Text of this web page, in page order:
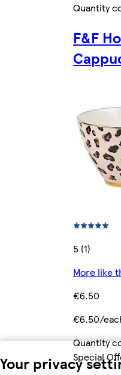
Your privacy
Quantity
F&F
5 (1)
More like
€6.50
€6.50/
Quantity
Special